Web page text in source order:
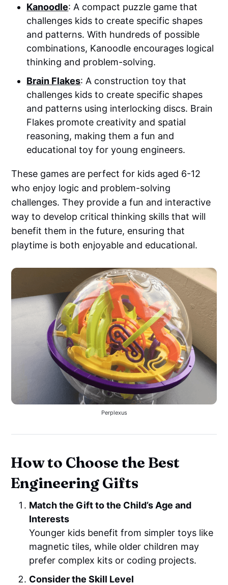
Kanoodle: A compact puzzle game that
challenges kids to create specific shapes
and patterns. With hundreds of possible
combinations, Kanoodle encourages logical
thinking and problem-solving.
Brain Flakes: A construction toy that
challenges kids to create specific shapes
and patterns using interlocking discs. Brain
Flakes promote creativity and spatial
reasoning, making them a fun and
educational toy for young engineers.
These games are perfect for kids aged 6-12
who enjoy logic and problem-solving
challenges. They provide a fun and interactive
way to develop critical thinking skills that will
benefit them in the future, ensuring that
playtime is both enjoyable and educational.
Perplexus
How to Choose the Best
Engineering Gifts
Match the Gift to the Child’s Age and
Interests
Younger kids benefit from simpler toys like
magnetic tiles, while older children may
prefer complex kits or coding projects.
Consider the Skill Level